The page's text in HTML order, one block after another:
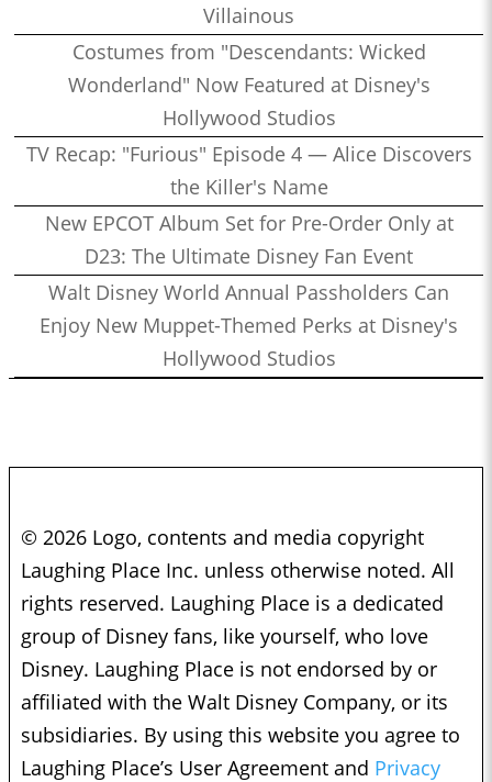
Villainous
Costumes from "Descendants: Wicked
Wonderland" Now Featured at Disney's
Hollywood Studios
TV Recap: "Furious" Episode 4 — Alice Discovers
the Killer's Name
New EPCOT Album Set for Pre-Order Only at
D23: The Ultimate Disney Fan Event
Walt Disney World Annual Passholders Can
Enjoy New Muppet-Themed Perks at Disney's
Hollywood Studios
© 2026 Logo, contents and media copyright
Laughing Place Inc. unless otherwise noted. All
rights reserved. Laughing Place is a dedicated
group of Disney fans, like yourself, who love
Disney. Laughing Place is not endorsed by or
affiliated with the Walt Disney Company, or its
subsidiaries. By using this website you agree to
Laughing Place’s User Agreement and Privacy